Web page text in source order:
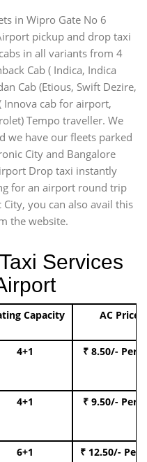
in Wipro Gate No 6
pickup and drop taxi
in all variants from 4
Cab ( Indica, Indica
Cab (Etious, Swift Dezire,
Innova cab for airport,
Tempo traveller. We
we have our fleets parked
City and Bangalore
Drop taxi instantly
for an airport round trip
you can also avail this
the website.
Services
Capacity AC Price
4+1 ₹ 8.50/- Per
4+1 ₹ 9.50/- Per
6+1 ₹ 12.50/- Per